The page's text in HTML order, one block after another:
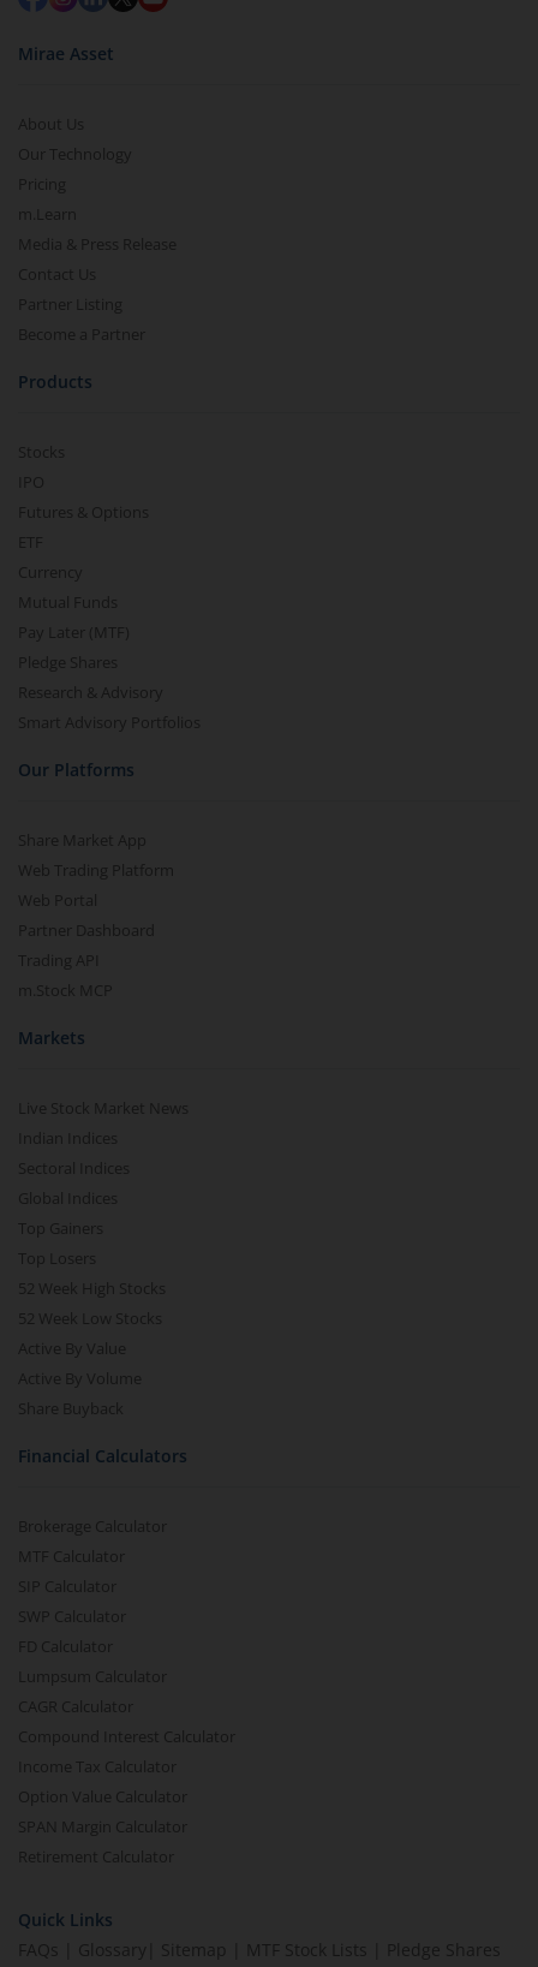
Mirae Asset
About Us
Our Technology
Pricing
m.Learn
Media & Press Release
Contact Us
Partner Listing
Become a Partner
Products
Stocks
IPO
Futures & Options
ETF
Currency
Mutual Funds
Pay Later (MTF)
Pledge Shares
Research & Advisory
Smart Advisory Portfolios
Our Platforms
Share Market App
Web Trading Platform
Web Portal
Partner Dashboard
Trading API
m.Stock MCP
Markets
Live Stock Market News
Indian Indices
Sectoral Indices
Global Indices
Top Gainers
Top Losers
52 Week High Stocks
52 Week Low Stocks
Active By Value
Active By Volume
Share Buyback
Financial Calculators
Brokerage Calculator
MTF Calculator
SIP Calculator
SWP Calculator
FD Calculator
Lumpsum Calculator
CAGR Calculator
Compound Interest Calculator
Income Tax Calculator
Option Value Calculator
SPAN Margin Calculator
Retirement Calculator
Quick Links
FAQs
Glossary Sitemap MTF Stock Lists
Pledge Shares